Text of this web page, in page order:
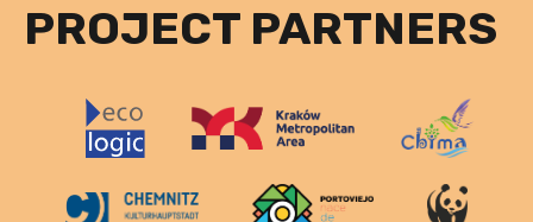
PROJECT PARTNERS